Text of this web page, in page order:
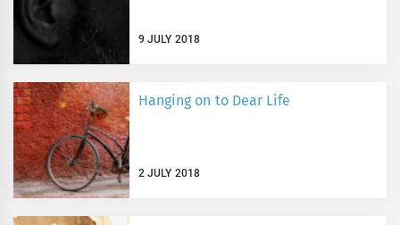
9 JULY 2018
Hanging on to Dear Life
2 JULY 2018